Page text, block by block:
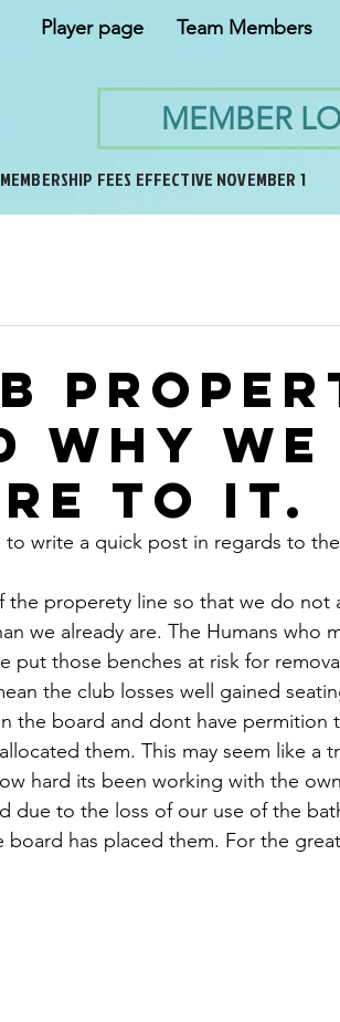
Player page Team Members
MEMBER
MEMBERSHIP FEES EFFECTIVE NOVEMBER 1
why we
to it.
to write a quick post in regards to
the properety line so that we do not
we already are. The Humans who
put those benches at risk for
the club losses well gained
the board and dont have permition
them. This may seem like a
hard its been working with the
due to the loss of our use of the
board has placed them. For the